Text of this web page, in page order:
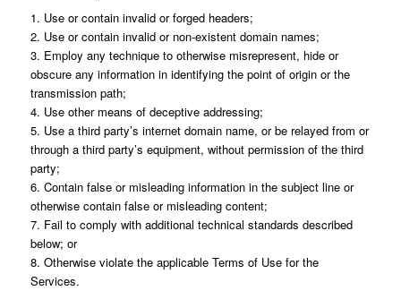
1. Use or contain invalid or forged headers;
2. Use or contain invalid or non-existent domain names;
3. Employ any technique to otherwise misrepresent, hide or
obscure any information in identifying the point of origin or the
transmission path;
4. Use other means of deceptive addressing;
5. Use a third party’s internet domain name, or be relayed from or
through a third party’s equipment, without permission of the third
party;
6. Contain false or misleading information in the subject line or
otherwise contain false or misleading content;
7. Fail to comply with additional technical standards described
below; or
8. Otherwise violate the applicable Terms of Use for the
Services.